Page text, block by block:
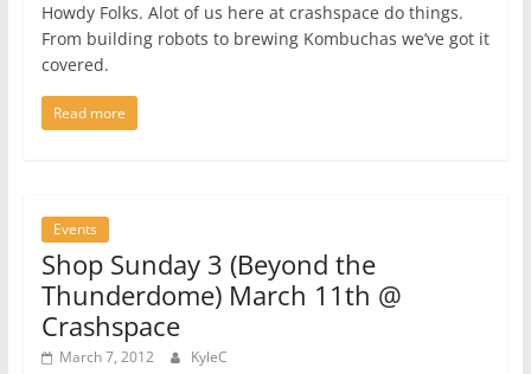
Howdy Folks. Alot of us here at crashspace do things.
From building robots to brewing Kombuchas we’ve got it
covered.
Read more
Events
Shop Sunday 3 (Beyond the
Thunderdome) March 11th @
Crashspace
March 7, 2012 KyleC